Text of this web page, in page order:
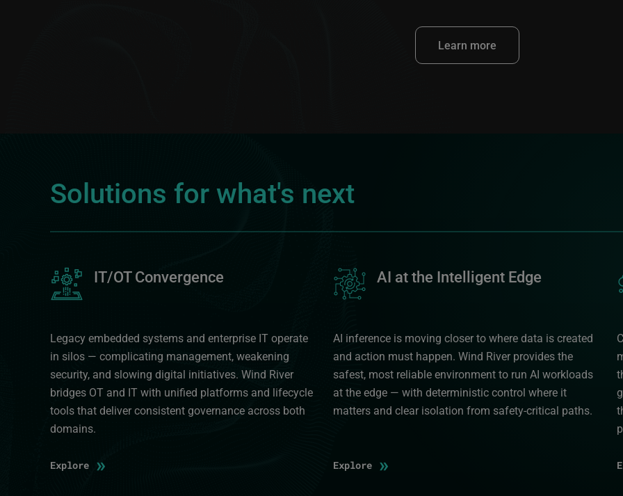
Learn more
Solutions for what's next
Image IT/OT Convergence
Legacy embedded systems and enterprise IT operate
in silos — complicating management, weakening
security, and slowing digital initiatives. Wind River
bridges OT and IT with unified platforms and lifecycle
tools that deliver consistent governance across both
domains.
Explore »
Image AI at the Intelligent Edge
AI inference is moving closer to where data is created
and action must happen. Wind River provides the
safest, most reliable environment to run AI workloads
at the edge — with deterministic control where it
matters and clear isolation from safety-critical paths.
Explore »